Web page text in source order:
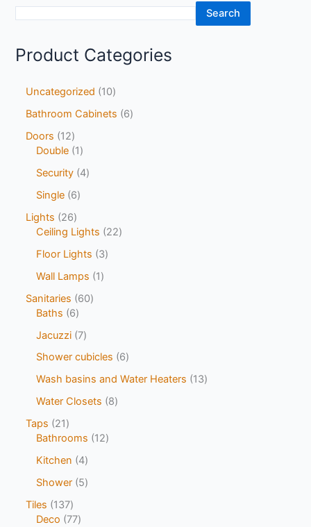
Search
Product Categories
Uncategorized
10
Bathroom Cabinets
6
Doors
12
Double 1
Security 4
Single 6
Lights
26
Ceiling Lights
22
Floor Lights
3
Wall Lamps
1
Sanitaries
60
Baths
6
Jacuzzi 7
Shower cubicles
6
Wash basins and Water Heaters
13
Water Closets
8
Taps
21
Bathrooms
12
Kitchen
4
Shower 5
Tiles
137
Deco
77